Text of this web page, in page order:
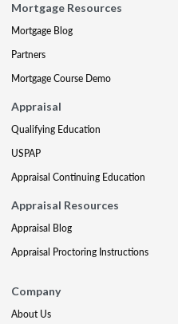
Mortgage Resources
Mortgage Blog
Partners
Mortgage Course Demo
Appraisal
Qualifying Education
USPAP
Appraisal Continuing Education
Appraisal Resources
Appraisal Blog
Appraisal Proctoring Instructions
Company
About Us